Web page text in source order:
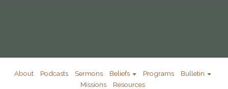
About Podcasts Sermons Beliefs Programs
Bulletin
Missions
Resources